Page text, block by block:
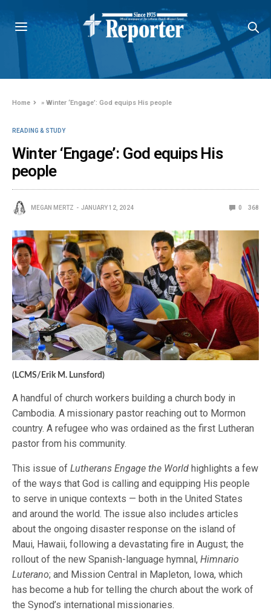
Home »Winter ‘Engage’: God equips His people
READING & STUDY
Winter ‘Engage’: God equips His
people
MEGAN MERTZ JANUARY 12, 2024 0 368
(LCMS/Erik M. Lunsford)
A handful of church workers building a church body in
Cambodia. A missionary pastor reaching out to Mormon
country. A refugee who was ordained as the first Lutheran
pastor from his community.
This issue ofLutherans Engage the World highlights a few
of the ways that God is calling and equipping His people
to serve in unique contexts — both in the United States
and around the world. The issue also includes articles
about the ongoing disaster response on the island of
Maui, Hawaii, following a devastating fire in August; the
rollout of the new Spanish-language hymnal,Himnario
Luterano; and Mission Central in Mapleton, Iowa, which
has become a hub for telling the church about the work of
the Synod’s international missionaries.